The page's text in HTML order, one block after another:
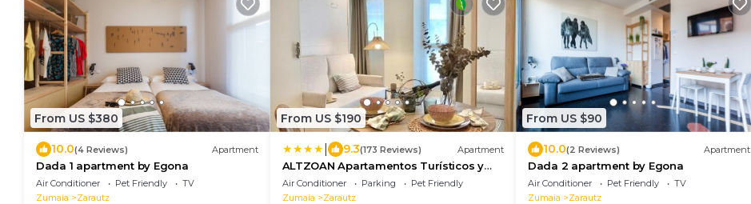
From US $380
10.0(4 Reviews) Apartment
Dada 1 apartment by Egona
Air Conditioner Pet Friendly
TV
Zumaia
Zarautz
From US $190
9.3(173 Reviews) Apartment
ALTZOAN Apartamentos Turísticos y
aparcamiento gratuito
Air Conditioner Parking
Pet Friendly
Zumaia
Zarautz
From US $90
10.0(2 Reviews) Apartment
Dada 2 apartment by Egona
Air Conditioner Pet Friendly
TV
Zumaia
Zarautz